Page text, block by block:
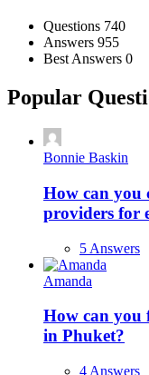
Stats Questions 740
Answers 955
Best Answers 0
Popular
Bonnie Baskin
How can you
providers for
5 Answers
Amanda
How can you
in Phuket?
4 Answers